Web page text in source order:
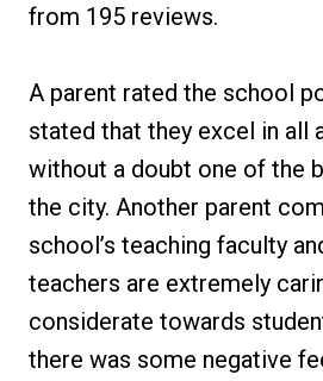
from 195 reviews.
A parent rated the school
stated that they excel in all
without a doubt one of the
the city. Another parent
school’s teaching faculty
teachers are extremely
considerate towards
there was some negative